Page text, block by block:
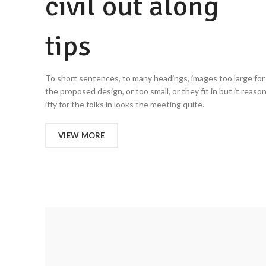
tips
To short sentences, to many headings, images too large for
the proposed design, or too small, or they fit in but it
iffy for the folks in looks the meeting quite.
VIEW MORE